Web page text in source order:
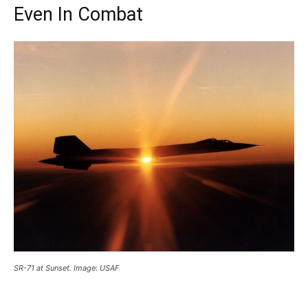
Even In Combat
SR-71 at Sunset. Image: USAF